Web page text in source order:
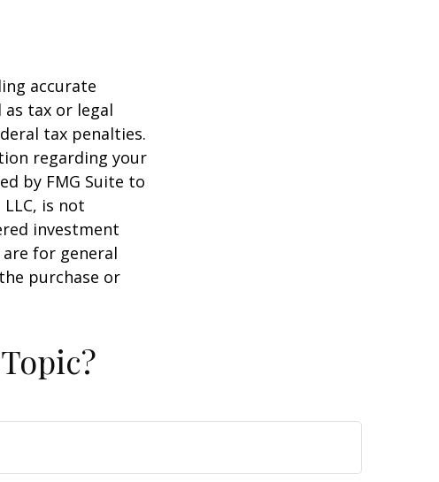
accurate
tax or legal
tax penalties.
regarding your
by FMG Suite to
is not
investment
for general
purchase or